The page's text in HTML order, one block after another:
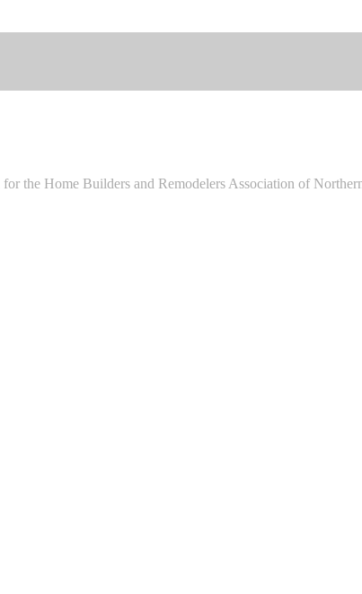
the Home Builders and Remodelers Association of